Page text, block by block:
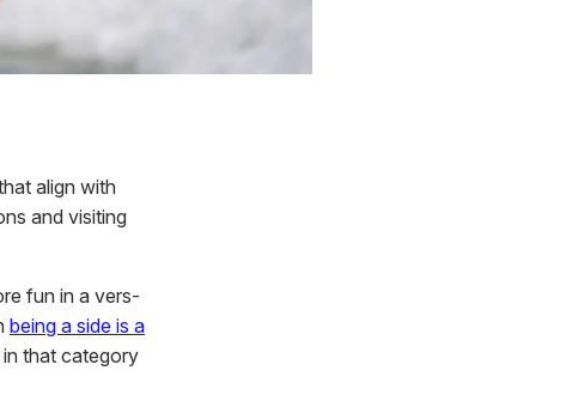
align with
and visiting
fun in a vers-
being a side is a
that category